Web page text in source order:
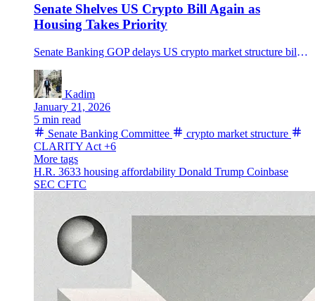
Senate Shelves US Crypto Bill Again as
Housing Takes Priority
Senate Banking GOP delays US crypto market structure bill to late Feb or March, Bloomberg says, as housing takes priority under Trump’s affordability push.
Kadim
January 21, 2026
5 min read
Senate Banking Committee
crypto market structure
CLARITY Act +6
More tags
H.R. 3633 housing affordability Donald Trump Coinbase
SEC CFTC